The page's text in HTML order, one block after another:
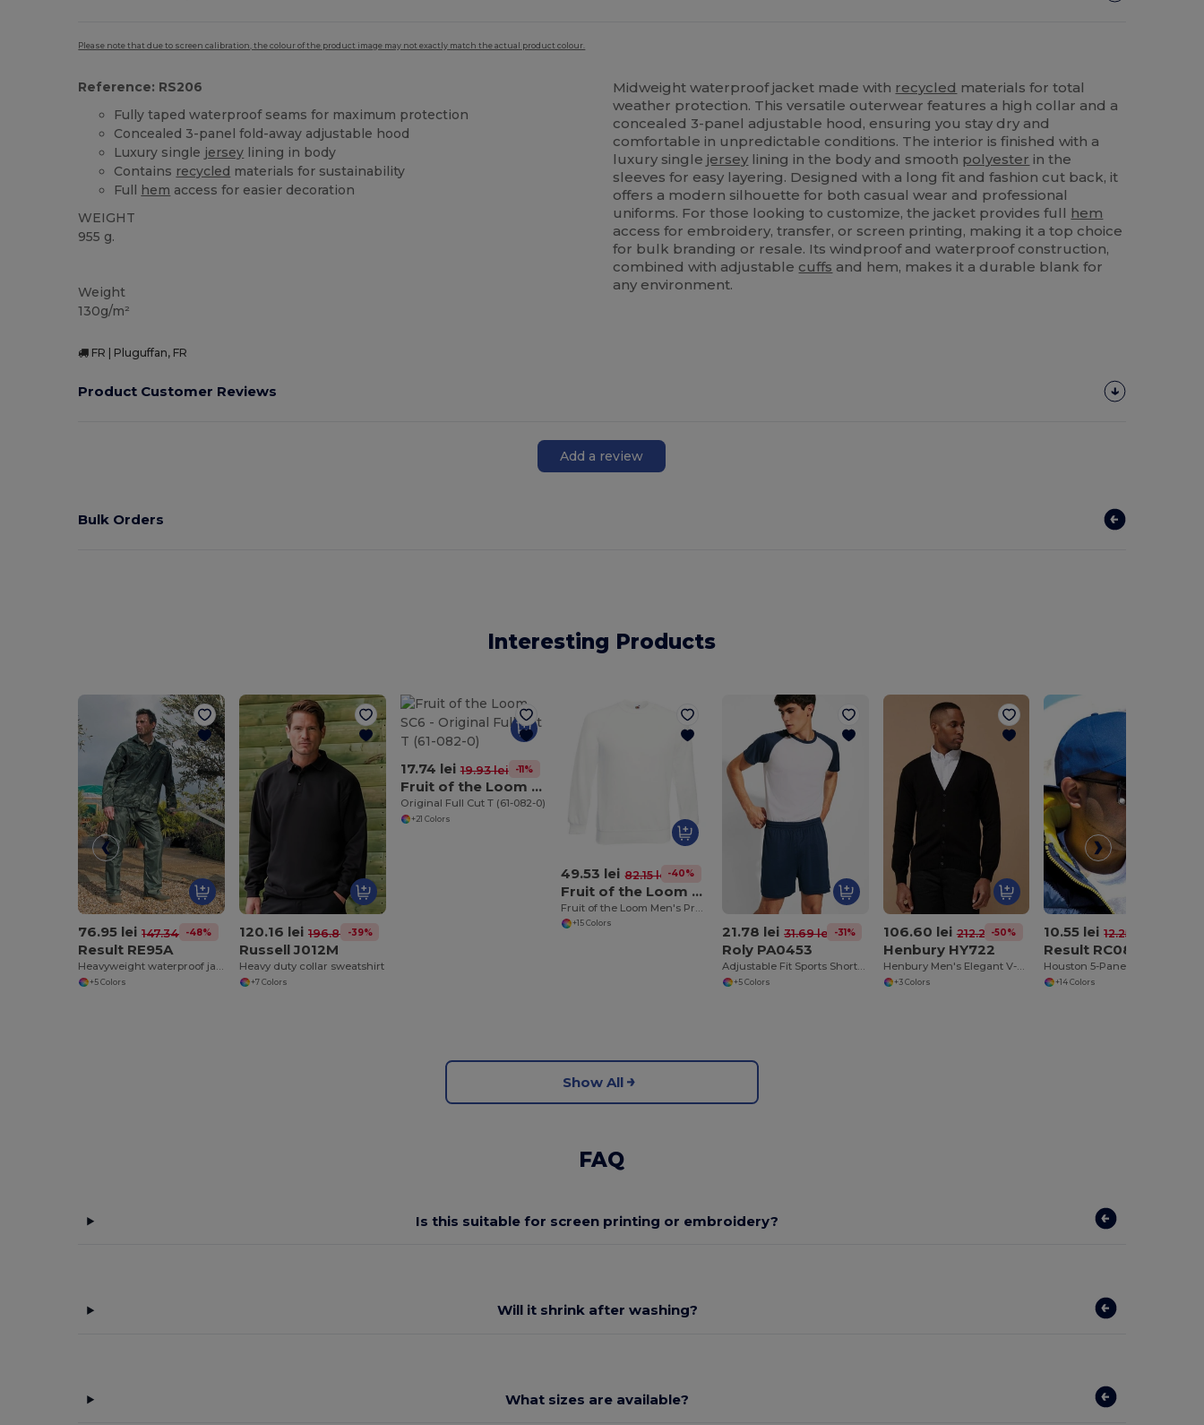
Please note that due to screen calibration, the colour of the product image may not exactly match the actual product colour.
Reference: RS206
Fully taped waterproof seams for maximum protection
Concealed 3-panel fold-away adjustable hood
Luxury single jersey lining in body
Contains recycled materials for sustainability
Full hem access for easier decoration
WEIGHT
955 g.
Weight
130g/m²
Midweight waterproof jacket made with recycled materials for total
weather protection. This versatile outerwear features a high collar and a
concealed 3-panel adjustable hood, ensuring you stay dry and
comfortable in unpredictable conditions. The interior is finished with a
luxury singlejersey lining in the body and smooth polyester in the
sleeves for easy layering. Designed with a long fit and fashion cut back, it
offers a modern silhouette for both casual wear and professional
uniforms. For those looking to customize, the jacket provides full hem
access for embroidery, transfer, or screen printing, making it a top choice
for bulk branding or resale. Its windproof and waterproof construction,
combined with adjustable cuffs and hem, makes it a durable blank for
any environment.
FR | Pluguffan, FR
Product Customer Reviews
Add a review
Bulk Orders
Interesting Products
76.95 lei 147.34 lei-48%
Result RE95A
Heavyweight waterproof jacket/trouser suit
+5 Colors
120.16 lei 196.87 lei
-39%
Russell J012M
Heavy duty collar sweatshirt
+7 Colors
17.74 lei 19.93 lei -11%
Fruit of the Loom SC6
Original Full Cut T (61-082-0)
+21 Colors
49.53 lei 82.15 lei-40%
Fruit of the Loom 62-216-0
+15 Colors
21.78 lei 31.69 lei -31%
Roly PA0453
Adjustable Fit Sports Shorts with Drawcord Waist
+5 Colors
106.60 lei 212.28 lei
-50%
Henbury HY722
Henbury Men's Elegant V-Neck Buttoned Cardigan
+3 Colors
10.55 lei 12.25 lei
Result RC080
+14 Colors
Show All
FAQ
Is this suitable for screen printing or embroidery?
Will it shrink after washing?
What sizes are available?